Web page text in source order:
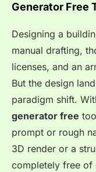
Generator Free
Designing a
manual drafting,
licenses, and an
But the design
paradigm shift.
generator free
prompt or rough
3D render or a
completely free of